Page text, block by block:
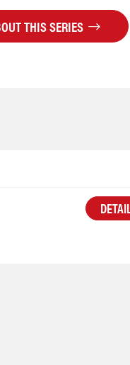
THIS SERIES